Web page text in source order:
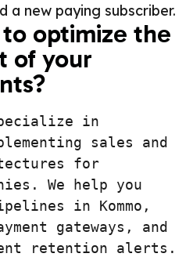
a new paying subscriber.
optimize the
of your
in
sales and
for
We help you
in Kommo,
gateways, and
retention alerts.